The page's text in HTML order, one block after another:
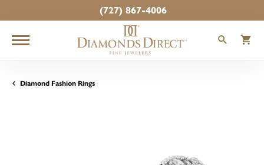
(727) 867-4006
Diamond Fashion Rings